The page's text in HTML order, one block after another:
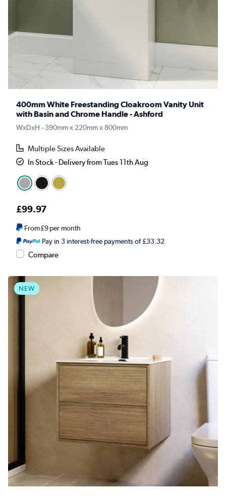
400mm White Freestanding Cloakroom Vanity Unit
with Basin and Chrome Handle - Ashford
WxDxH - 390mm x 220mm x 800mm
Multiple Sizes Available
In Stock - Delivery from Tues 11th Aug
£99.97
From£9per month
Pay in 3 interest-free payments of £33.32
Compare
NEW